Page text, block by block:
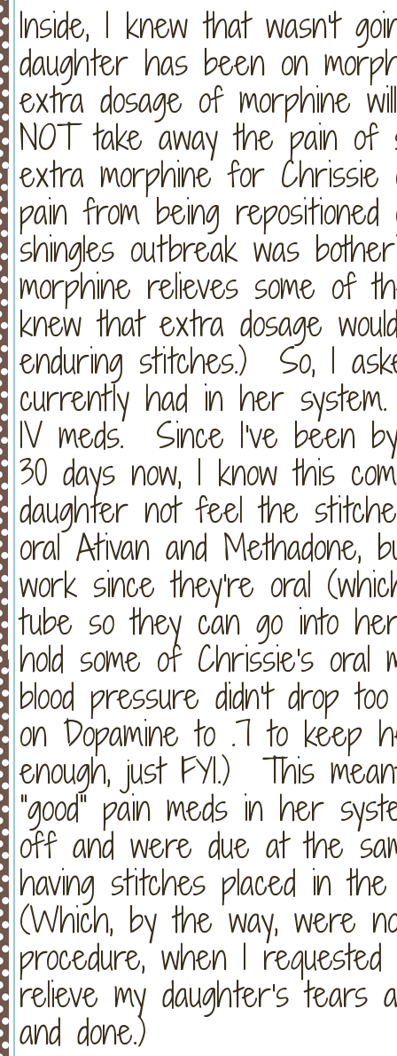
Inside, I knew that wasn't
daughter has been on
extra dosage of morphine
NOT take away the pain of
extra morphine for Chrissie
pain from being
shingles outbreak was
morphine relieves some of
knew that extra dosage
enduring stitches.) So, I
currently had in her
IV meds. Since I've been
30 days now, I know this
daughter not feel the
oral Ativan and Methadone,
work since they're oral
tube so they can go into
hold some of Chrissie's
blood pressure didn't drop
on Dopamine to .7 to keep
enough, just FYI.) This
"good" pain meds in her
off and were due at the
having stitches placed in
(Which, by the way, were
procedure, when I
relieve my daughter's
and done.)